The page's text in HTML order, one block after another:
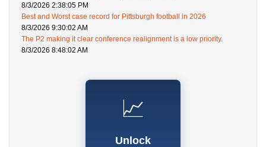
8/3/2026 2:38:05 PM
Best and Worst case record for Pittsburgh football in 2026
8/3/2026 9:30:02 AM
The P2 making it clear conference realignment is a low priority.
8/3/2026 8:48:02 AM
📈
Unlock